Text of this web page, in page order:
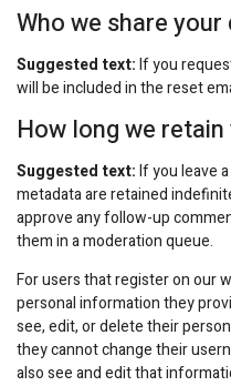
Who we share
Suggested text:If you
will be included in the reset
How long we
Suggested text:If you leave
metadata are retained
approve any follow-up
them in a moderation queue.
For users that register on our
personal information they
see, edit, or delete their
they cannot change their
also see and edit that